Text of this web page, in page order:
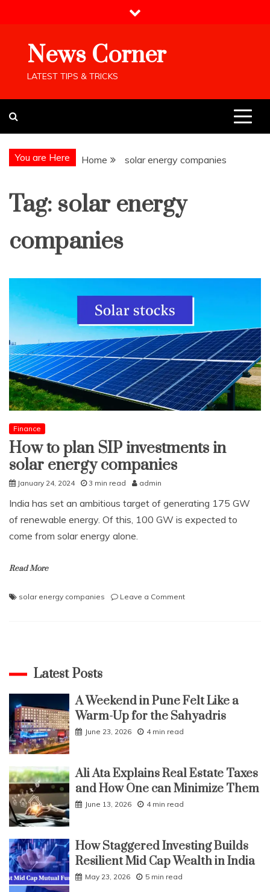
News Corner
LATEST TIPS & TRICKS
You are Here Home solar energy companies
Tag: solar energy
companies
Finance
How to plan SIP investments in
solar energy companies
January 24, 2024 3 min read admin
India has set an ambitious target of generating 175 GW
of renewable energy. Of this, 100 GW is expected to
come from solar energy alone.
Read More
solar energy companies Leave a Commenton
companies
Latest Posts
A Weekend in Pune Felt Like a
Warm-Up for the Sahyadris
June 23, 2026 4 min read
Ali Ata Explains Real Estate Taxes
and How One can Minimize Them
June 13, 2026 4 min read
How Staggered Investing Builds
Resilient Mid Cap Wealth in India
May 23, 2026 5 min read